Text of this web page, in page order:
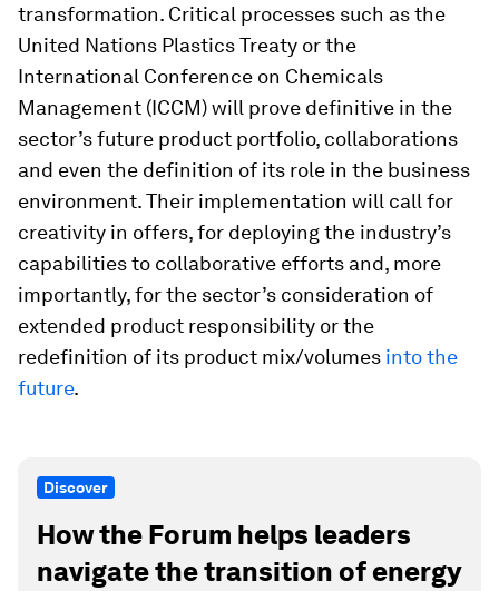
transformation. Critical processes such as the
United Nations Plastics Treaty or the
International Conference on Chemicals
Management (ICCM) will prove definitive in the
sector’s future product portfolio, collaborations
and even the definition of its role in the business
environment. Their implementation will call for
creativity in offers, for deploying the industry’s
capabilities to collaborative efforts and, more
importantly, for the sector’s consideration of
extended product responsibility or the
redefinition of its product mix/volumes into the
future.
Discover
How the Forum helps leaders
navigate the transition of energy